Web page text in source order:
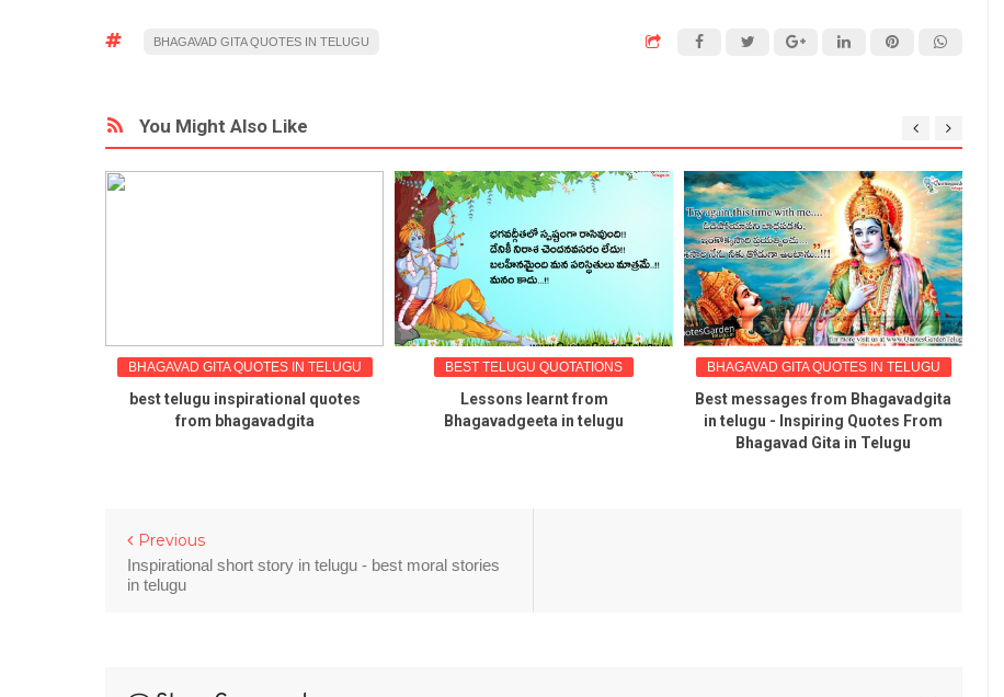
BHAGAVAD GITA QUOTES IN TELUGU
You Might Also Like
BHAGAVAD GITA QUOTES IN TELUGU
best telugu inspirational quotes
from bhagavadgita
BEST TELUGU QUOTATIONS
Lessons learnt from
Bhagavadgeeta in telugu
BHAGAVAD GITA QUOTES IN TELUGU
Best messages from Bhagavadgita
in telugu - Inspiring Quotes From
Bhagavad Gita in Telugu
Previous
Inspirational short story in telugu - best moral stories
in telugu